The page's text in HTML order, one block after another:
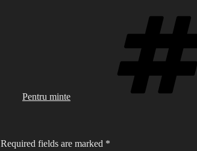
Pentru minte
Required fields are marked *